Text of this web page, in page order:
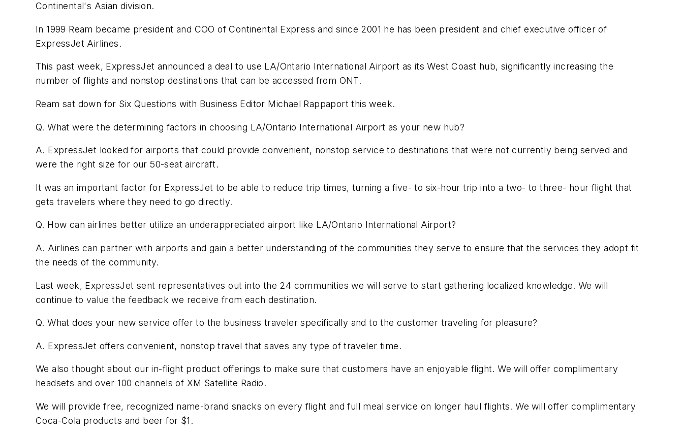
Continental's Asian division.
In 1999 Ream became president and COO of Continental Express and since 2001 he has been president and chief executive officer of
ExpressJet Airlines.
This past week, ExpressJet announced a deal to use LA/Ontario International Airport as its West Coast hub, significantly increasing the
number of flights and nonstop destinations that can be accessed from ONT.
Ream sat down for Six Questions with Business Editor Michael Rappaport this week.
Q. What were the determining factors in choosing LA/Ontario International Airport as your new hub?
A. ExpressJet looked for airports that could provide convenient, nonstop service to destinations that were not currently being served and
were the right size for our 50-seat aircraft.
It was an important factor for ExpressJet to be able to reduce trip times, turning a five- to six-hour trip into a two- to three- hour flight that
gets travelers where they need to go directly.
Q. How can airlines better utilize an underappreciated airport like LA/Ontario International Airport?
A. Airlines can partner with airports and gain a better understanding of the communities they serve to ensure that the services they adopt fit
the needs of the community.
Last week, ExpressJet sent representatives out into the 24 communities we will serve to start gathering localized knowledge. We will
continue to value the feedback we receive from each destination.
Q. What does your new service offer to the business traveler specifically and to the customer traveling for pleasure?
A. ExpressJet offers convenient, nonstop travel that saves any type of traveler time.
We also thought about our in-flight product offerings to make sure that customers have an enjoyable flight. We will offer complimentary
headsets and over 100 channels of XM Satellite Radio.
We will provide free, recognized name-brand snacks on every flight and full meal service on longer haul flights. We will offer complimentary
Coca-Cola products and beer for $1.